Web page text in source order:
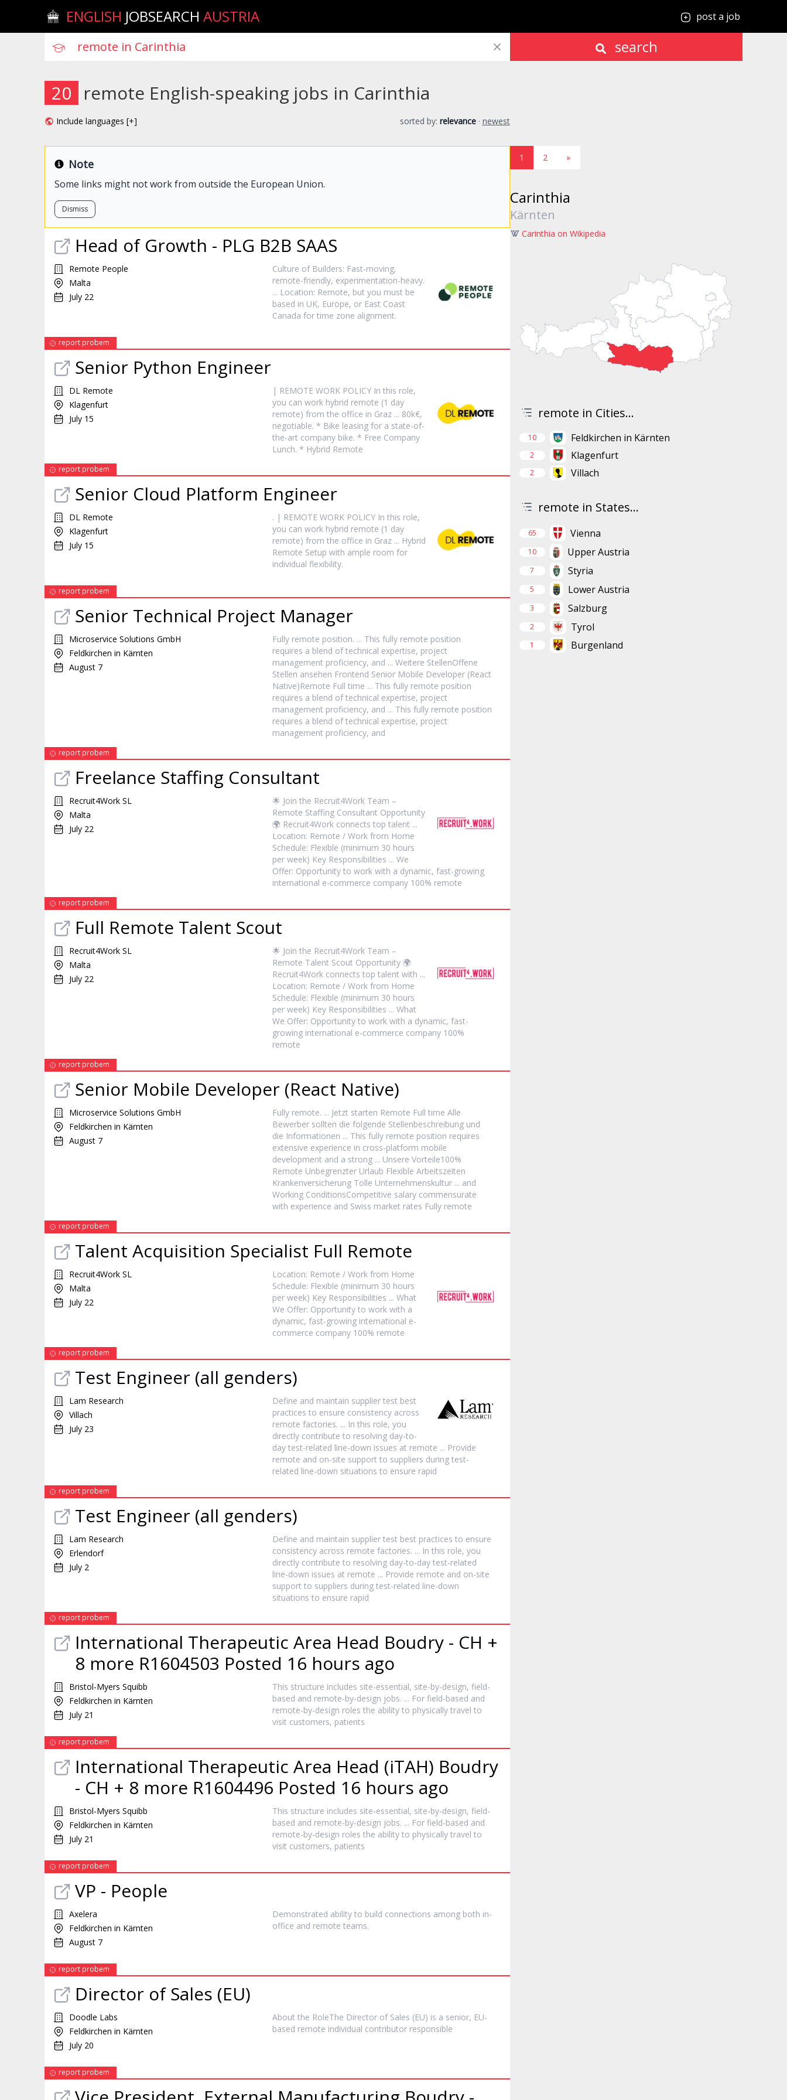
ENGLISH JOBSEARCH AUSTRIA post a job
search
20 remote English-speaking jobs in Carinthia
Include languages [+] sorted by: relevance · newest
Note
Some links might not work from outside the European Union.
Dismiss
Head of Growth - PLG B2B SAAS
Remote People
Malta
July 22
Culture of Builders: Fast-moving,
remote-friendly, experimentation-heavy.
... Location: Remote, but you must be
based in UK, Europe, or East Coast
Canada for time zone alignment.
report probem
Senior Python Engineer
DL Remote
Klagenfurt
July 15
| REMOTE WORK POLICY In this role,
you can work hybrid remote (1 day
remote) from the office in Graz ... 80k€,
negotiable. * Bike leasing for a state-of-
the-art company bike. * Free Company
Lunch. * Hybrid Remote
report probem
Senior Cloud Platform Engineer
DL Remote
Klagenfurt
July 15
. | REMOTE WORK POLICY In this role,
you can work hybrid remote (1 day
remote) from the office in Graz ... Hybrid
Remote Setup with ample room for
individual flexibility.
report probem
Senior Technical Project Manager
Microservice Solutions GmbH
Feldkirchen in Kärnten
August 7
Fully remote position. ... This fully remote position
requires a blend of technical expertise, project
management proficiency, and ... Weitere StellenOffene
Stellen ansehen Frontend Senior Mobile Developer (React
Native)Remote Full time ... This fully remote position
requires a blend of technical expertise, project
management proficiency, and ... This fully remote position
requires a blend of technical expertise, project
management proficiency, and
report probem
Freelance Staffing Consultant
Recruit4Work SL
Malta
July 22
🌟 Join the Recruit4Work Team –
Remote Staffing Consultant Opportunity
🌍 Recruit4Work connects top talent ...
Location: Remote / Work from Home
Schedule: Flexible (minimum 30 hours
per week) Key Responsibilities ... We
Offer: Opportunity to work with a dynamic, fast-growing
international e-commerce company 100% remote
report probem
Full Remote Talent Scout
Recruit4Work SL
Malta
July 22
🌟 Join the Recruit4Work Team –
Remote Talent Scout Opportunity 🌍
Recruit4Work connects top talent with ...
Location: Remote / Work from Home
Schedule: Flexible (minimum 30 hours
per week) Key Responsibilities ... What
We Offer: Opportunity to work with a dynamic, fast-
growing international e-commerce company 100%
remote
report probem
Senior Mobile Developer (React Native)
Microservice Solutions GmbH
Feldkirchen in Kärnten
August 7
Fully remote. ... Jetzt starten Remote Full time Alle
Bewerber sollten die folgende Stellenbeschreibung und
die Informationen ... This fully remote position requires
extensive experience in cross-platform mobile
development and a strong ... Unsere Vorteile100%
Remote Unbegrenzter Urlaub Flexible Arbeitszeiten
Krankenversicherung Tolle Unternehmenskultur ... and
Working ConditionsCompetitive salary commensurate
with experience and Swiss market rates Fully remote
report probem
Talent Acquisition Specialist Full Remote
Recruit4Work SL
Malta
July 22
Location: Remote / Work from Home
Schedule: Flexible (minimum 30 hours
per week) Key Responsibilities ... What
We Offer: Opportunity to work with a
dynamic, fast-growing international e-
commerce company 100% remote
report probem
Test Engineer (all genders)
Lam Research
Villach
July 23
Define and maintain supplier test best
practices to ensure consistency across
remote factories. ... In this role, you
directly contribute to resolving day-to-
day test-related line-down issues at remote ... Provide
remote and on-site support to suppliers during test-
related line-down situations to ensure rapid
report probem
Test Engineer (all genders)
Lam Research
Erlendorf
July 2
Define and maintain supplier test best practices to ensure
consistency across remote factories. ... In this role, you
directly contribute to resolving day-to-day test-related
line-down issues at remote ... Provide remote and on-site
support to suppliers during test-related line-down
situations to ensure rapid
report probem
International Therapeutic Area Head Boudry - CH +
8 more R1604503 Posted 16 hours ago
Bristol-Myers Squibb
Feldkirchen in Kärnten
July 21
This structure includes site-essential, site-by-design, field-
based and remote-by-design jobs. ... For field-based and
remote-by-design roles the ability to physically travel to
visit customers, patients
report probem
International Therapeutic Area Head (iTAH) Boudry
- CH + 8 more R1604496 Posted 16 hours ago
Bristol-Myers Squibb
Feldkirchen in Kärnten
July 21
This structure includes site-essential, site-by-design, field-
based and remote-by-design jobs. ... For field-based and
remote-by-design roles the ability to physically travel to
visit customers, patients
report probem
VP - People
Axelera
Feldkirchen in Kärnten
August 7
Demonstrated ability to build connections among both in-
office and remote teams.
report probem
Director of Sales (EU)
Doodle Labs
Feldkirchen in Kärnten
July 20
About the RoleThe Director of Sales (EU) is a senior, EU-
based remote individual contributor responsible
report probem
1 2 »
Carinthia
Kärnten
Carinthia on Wikipedia
remote in Cities...
10 Feldkirchen in Kärnten
2 Klagenfurt
2 Villach
remote in States...
65 Vienna
10 Upper Austria
7 Styria
5 Lower Austria
3 Salzburg
2 Tyrol
1 Burgenland